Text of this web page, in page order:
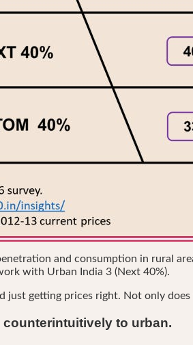
and consumption in rural
with Urban India 3 (Next 40%).
just getting prices right. Not only
counterintuitively to urban.